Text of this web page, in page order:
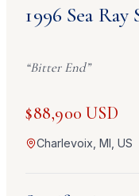
1996 Sea Ray
“Bitter End”
$88,900 USD
Charlevoix, MI, US